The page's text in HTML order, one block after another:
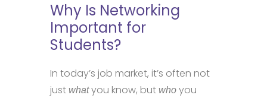
Why Is Networking
Important for
Students?
In today’s job market, it’s often not
just whatyou know, but who you